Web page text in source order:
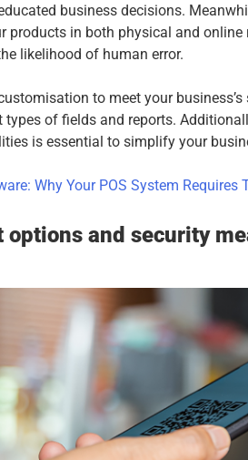
business decisions.
products in both physical and
likelihood of human error.
to meet your
of fields and reports.
is essential to simplify your
Why Your POS System Requires
options and security